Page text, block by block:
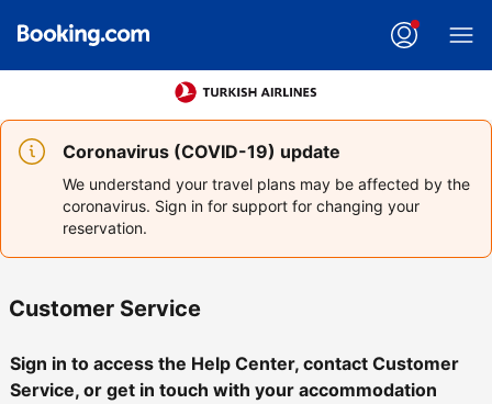
Coronavirus (COVID-19) update
We understand your travel plans may be affected by the
coronavirus. Sign in for support for changing your
reservation.
Customer Service
Sign in to access the Help Center, contact Customer
Service, or get in touch with your accommodation